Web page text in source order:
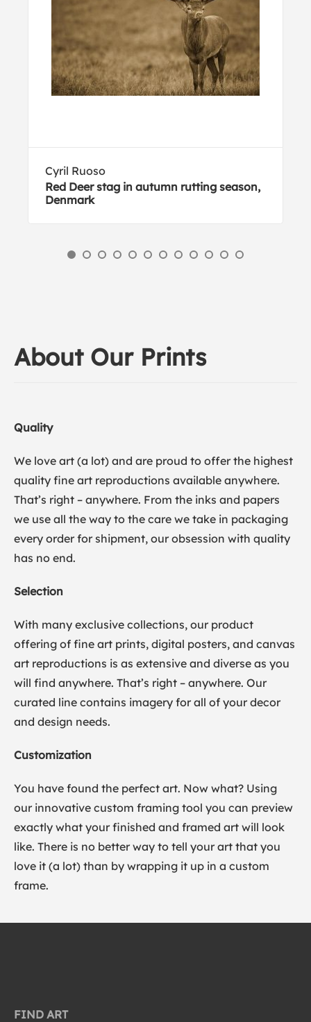
Cyril Ruoso
Red Deer stag in autumn rutting season,
Denmark
About Our Prints
Quality
We love art (a lot) and are proud to offer the highest
quality fine art reproductions available anywhere.
That’s right – anywhere. From the inks and papers
we use all the way to the care we take in packaging
every order for shipment, our obsession with quality
has no end.
Selection
With many exclusive collections, our product
offering of fine art prints, digital posters, and canvas
art reproductions is as extensive and diverse as you
will find anywhere. That’s right – anywhere. Our
curated line contains imagery for all of your decor
and design needs.
Customization
You have found the perfect art. Now what? Using
our innovative custom framing tool you can preview
exactly what your finished and framed art will look
like. There is no better way to tell your art that you
love it (a lot) than by wrapping it up in a custom
frame.
FIND ART